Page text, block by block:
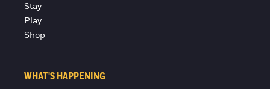
Stay
Play
Shop
WHAT'S HAPPENING